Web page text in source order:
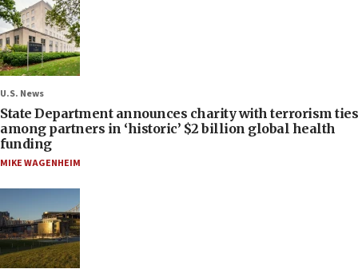
U.S. News
State Department announces charity with terrorism ties
among partners in ‘historic’ $2 billion global health
funding
MIKE WAGENHEIM